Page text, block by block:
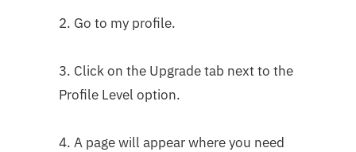
2. Go to my profile.
3. Click on the Upgrade tab next to the
Profile Level option.
4. A page will appear where you need